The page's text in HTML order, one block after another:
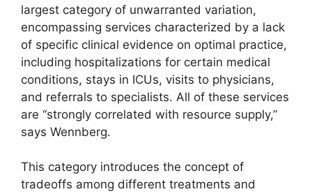
largest category of unwarranted variation,
encompassing services characterized by a lack
of specific clinical evidence on optimal practice,
including hospitalizations for certain medical
conditions, stays in ICUs, visits to physicians,
and referrals to specialists. All of these services
are “strongly correlated with resource supply,”
says Wennberg.
This category introduces the concept of
tradeoffs among different treatments and